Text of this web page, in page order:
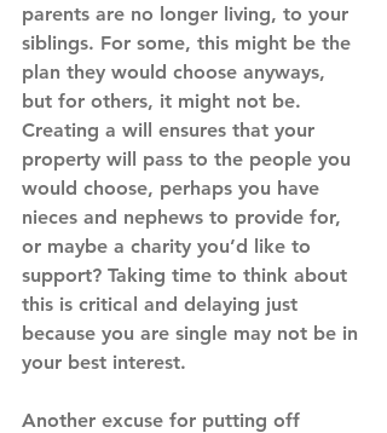
parents are no longer living, to your
siblings. For some, this might be the
plan they would choose anyways,
but for others, it might not be.
Creating a will ensures that your
property will pass to the people you
would choose, perhaps you have
nieces and nephews to provide for,
or maybe a charity you’d like to
support? Taking time to think about
this is critical and delaying just
because you are single may not be in
your best interest.
Another excuse for putting off